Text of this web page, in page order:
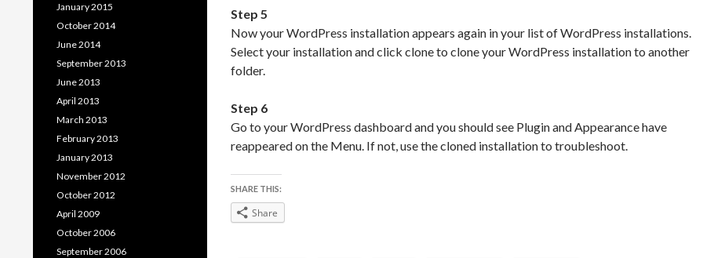
Step 5
Now your WordPress installation appears again in your list of WordPress installations.
Select your installation and click clone to clone your WordPress installation to another
folder.
Step 6
Go to your WordPress dashboard and you should see Plugin and Appearance have
reappeared on the Menu. If not, use the cloned installation to troubleshoot.
SHARE THIS:
Share
January 2015
October 2014
June 2014
September 2013
June 2013
April 2013
March 2013
February 2013
January 2013
November 2012
October 2012
April 2009
October 2006
September 2006